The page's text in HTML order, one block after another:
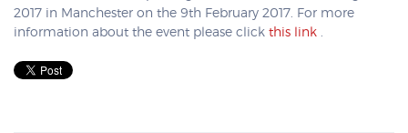
2017 in Manchester on the 9th February 2017. For more
information about the event please click this link .